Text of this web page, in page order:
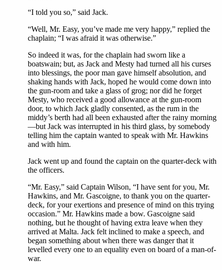
“I told you so,” said Jack.
“Well, Mr. Easy, you’ve made me very happy,” replied the
chaplain; “I was afraid it was otherwise.”
So indeed it was, for the chaplain had sworn like a
boatswain; but, as Jack and Mesty had turned all his curses
into blessings, the poor man gave himself absolution, and
shaking hands with Jack, hoped he would come down into
the gun-room and take a glass of grog; nor did he forget
Mesty, who received a good allowance at the gun-room
door, to which Jack gladly consented, as the rum in the
middy’s berth had all been exhausted after the rainy morning
—but Jack was interrupted in his third glass, by somebody
telling him the captain wanted to speak with Mr. Hawkins
and with him.
Jack went up and found the captain on the quarter-deck with
the officers.
“Mr. Easy,” said Captain Wilson, “I have sent for you, Mr.
Hawkins, and Mr. Gascoigne, to thank you on the quarter-
deck, for your exertions and presence of mind on this trying
occasion.” Mr. Hawkins made a bow. Gascoigne said
nothing, but he thought of having extra leave when they
arrived at Malta. Jack felt inclined to make a speech, and
began something about when there was danger that it
levelled every one to an equality even on board of a man-of-
war.